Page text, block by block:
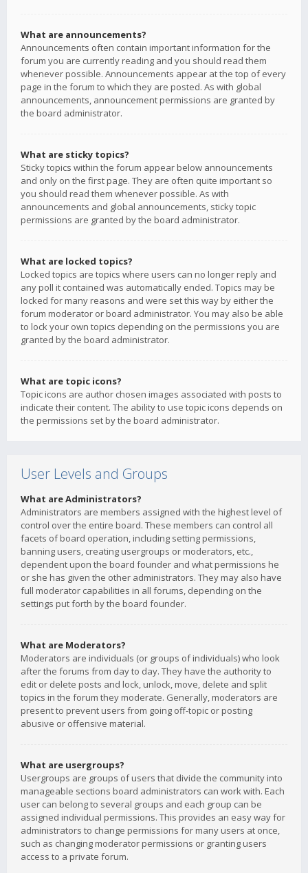
What are announcements?
Announcements often contain important information for the
forum you are currently reading and you should read them
whenever possible. Announcements appear at the top of every
page in the forum to which they are posted. As with global
announcements, announcement permissions are granted by
the board administrator.
What are sticky topics?
Sticky topics within the forum appear below announcements
and only on the first page. They are often quite important so
you should read them whenever possible. As with
announcements and global announcements, sticky topic
permissions are granted by the board administrator.
What are locked topics?
Locked topics are topics where users can no longer reply and
any poll it contained was automatically ended. Topics may be
locked for many reasons and were set this way by either the
forum moderator or board administrator. You may also be able
to lock your own topics depending on the permissions you are
granted by the board administrator.
What are topic icons?
Topic icons are author chosen images associated with posts to
indicate their content. The ability to use topic icons depends on
the permissions set by the board administrator.
User Levels and Groups
What are Administrators?
Administrators are members assigned with the highest level of
control over the entire board. These members can control all
facets of board operation, including setting permissions,
banning users, creating usergroups or moderators, etc.,
dependent upon the board founder and what permissions he
or she has given the other administrators. They may also have
full moderator capabilities in all forums, depending on the
settings put forth by the board founder.
What are Moderators?
Moderators are individuals (or groups of individuals) who look
after the forums from day to day. They have the authority to
edit or delete posts and lock, unlock, move, delete and split
topics in the forum they moderate. Generally, moderators are
present to prevent users from going off-topic or posting
abusive or offensive material.
What are usergroups?
Usergroups are groups of users that divide the community into
manageable sections board administrators can work with. Each
user can belong to several groups and each group can be
assigned individual permissions. This provides an easy way for
administrators to change permissions for many users at once,
such as changing moderator permissions or granting users
access to a private forum.